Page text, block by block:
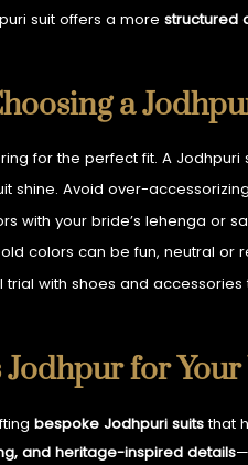
suit offers a morestructured
a
for the perfect fit. A
shine. Avoid over-
with your bride’s lehenga or
colors can be fun, neutral or
with shoes and
Jodhpur for
bespoke Jodhpuri suitsthat
and heritage-inspired details